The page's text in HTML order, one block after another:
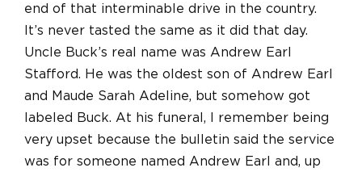
end of that interminable drive in the country.
It’s never tasted the same as it did that day.
Uncle Buck’s real name was Andrew Earl
Stafford. He was the oldest son of Andrew Earl
and Maude Sarah Adeline, but somehow got
labeled Buck. At his funeral, I remember being
very upset because the bulletin said the service
was for someone named Andrew Earl and, up